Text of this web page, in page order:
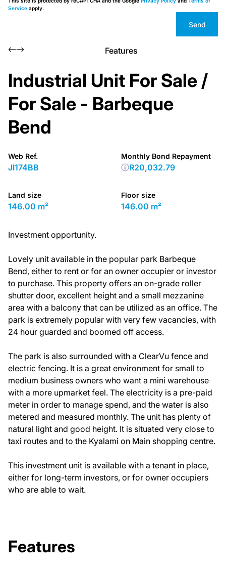
Service apply.
Send
Features
Industrial Unit For Sale /
For Sale - Barbeque
Bend
Web Ref.
JI174BB
Land size
146.00 m²
Floor size
146.00 m²
Monthly Bond Repayment
R20,032.79
Investment opportunity.
Lovely unit available in the popular park Barbeque
Bend, either to rent or for an owner occupier or investor
to purchase. This property offers an on-grade roller
shutter door, excellent height and a small mezzanine
area with a balcony that can be utilized as an office. The
park is extremely popular with very few vacancies, with
24 hour guarded and boomed off access.
The park is also surrounded with a ClearVu fence and
electric fencing. It is a great environment for small to
medium business owners who want a mini warehouse
with a more upmarket feel. The electricity is a pre-paid
meter in order to manage spend, and the water is also
metered and measured monthly. The unit has plenty of
natural light and good height. It is situated very close to
taxi routes and to the Kyalami on Main shopping centre.
This investment unit is available with a tenant in place,
either for long-term investors, or for owner occupiers
who are able to wait.
Features